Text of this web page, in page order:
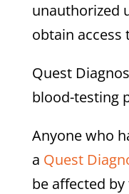
unauthorized
obtain access
Quest
blood-testing
Anyone who
a Quest
be affected